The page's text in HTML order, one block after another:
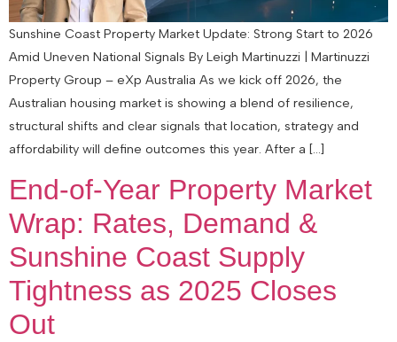
Sunshine Coast Property Market Update: Strong Start to 2026
Amid Uneven National Signals By Leigh Martinuzzi | Martinuzzi
Property Group – eXp Australia As we kick off 2026, the
Australian housing market is showing a blend of resilience,
structural shifts and clear signals that location, strategy and
affordability will define outcomes this year. After a […]
End‑of‑Year Property Market
Wrap: Rates, Demand &
Sunshine Coast Supply
Tightness as 2025 Closes
Out